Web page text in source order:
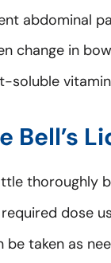
abdominal
change in
soluble
Bell’s
thoroughly
dose
be taken as